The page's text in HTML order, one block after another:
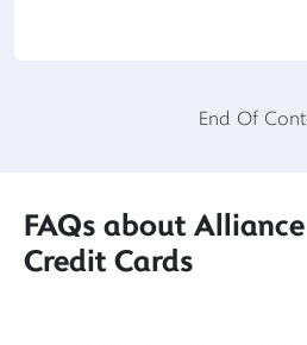
End Of
FAQs about
Credit Cards